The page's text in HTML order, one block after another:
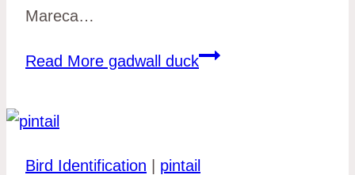
Mareca…
Read More gadwall duck
Bird Identification pintail